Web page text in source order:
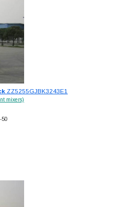
ZZ5255GJBK3243E1
mixers)
50